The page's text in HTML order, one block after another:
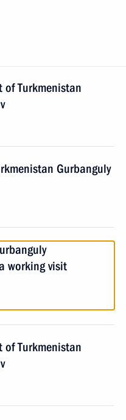
Turkmenistan
Gurbanguly
working visit
Turkmenistan